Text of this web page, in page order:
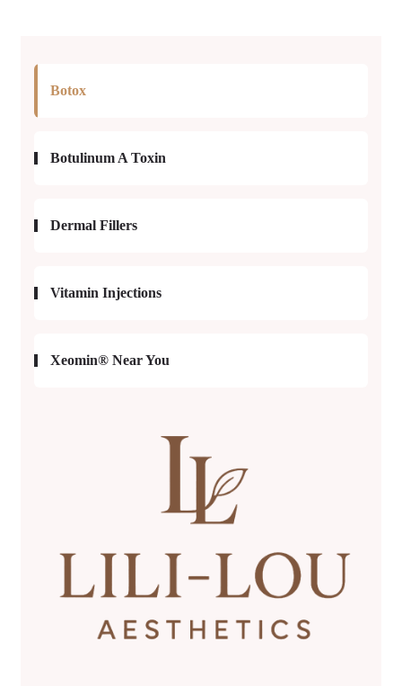
Botox
Botulinum A Toxin
Dermal Fillers
Vitamin Injections
Xeomin® Near You